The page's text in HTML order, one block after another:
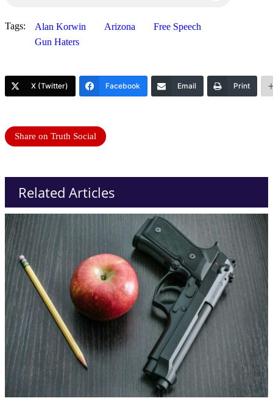
Tags: Alan Korwin Arizona
Free Speech
Gun Haters
X (Twitter) Facebook Email Print
Share on Truth Social
Related Articles